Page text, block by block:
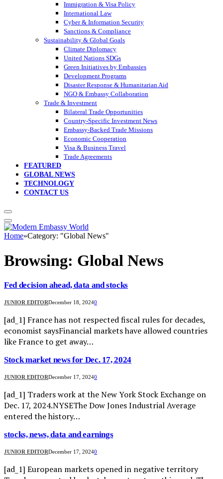
Immigration & Visa Policy
International Law
Cyber & Information Security
Sanctions & Compliance
Sustainability & Global Goals
Climate Diplomacy
United Nations SDGs
Green Initiatives by Embassies
Development Programs
Disaster Response & Humanitarian Aid
NGO & Embassy Collaboration
Trade & Investment
Bilateral Trade Opportunities
Country-Specific Investment News
Embassy-Backed Trade Missions
Economic Cooperation
Visa & Business Travel
Trade Agreements
FEATURED
GLOBAL NEWS
TECHNOLOGY
CONTACT US
Home»Category: "Global News"
Browsing: Global News
Fed decision ahead, data and stocks
JUNIOR EDITORDecember 18, 20240
[ad_1] France has not respected fiscal rules for decades,
economist saysFinancial markets have allowed countries
like France to get away…
Stock market news for Dec. 17, 2024
JUNIOR EDITORDecember 17, 20240
[ad_1] Traders work at the New York Stock Exchange on
Dec. 17, 2024.NYSEThe Dow Jones Industrial Average
entered the history…
stocks, news, data and earnings
JUNIOR EDITORDecember 17, 20240
[ad_1] European markets opened in negative territory